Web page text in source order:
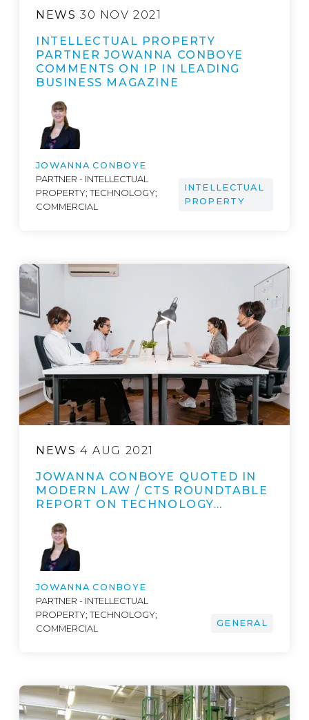
NEWS 30 NOV 2021
INTELLECTUAL PROPERTY
PARTNER JOWANNA CONBOYE
COMMENTS ON IP IN LEADING
BUSINESS MAGAZINE
JOWANNA CONBOYE
PARTNER - INTELLECTUAL
PROPERTY; TECHNOLOGY;
COMMERCIAL
INTELLECTUAL
PROPERTY
NEWS 4 AUG 2021
JOWANNA CONBOYE QUOTED IN
MODERN LAW / CTS ROUNDTABLE
REPORT ON TECHNOLOGY…
JOWANNA CONBOYE
PARTNER - INTELLECTUAL
PROPERTY; TECHNOLOGY;
COMMERCIAL
GENERAL